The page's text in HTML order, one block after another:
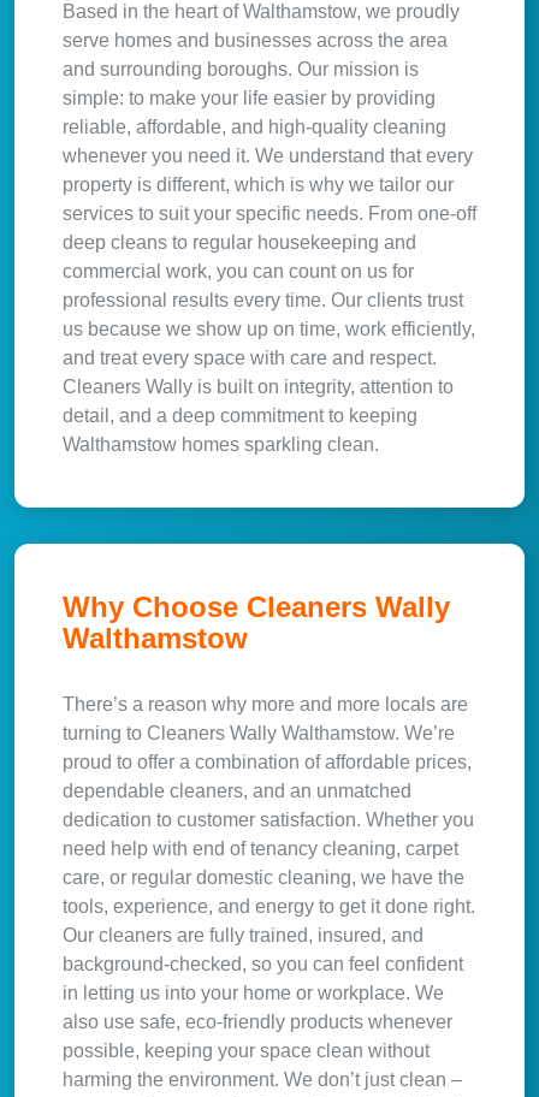
Based in the heart of Walthamstow, we proudly
serve homes and businesses across the area
and surrounding boroughs. Our mission is
simple: to make your life easier by providing
reliable, affordable, and high-quality cleaning
whenever you need it. We understand that every
property is different, which is why we tailor our
services to suit your specific needs. From one-off
deep cleans to regular housekeeping and
commercial work, you can count on us for
professional results every time. Our clients trust
us because we show up on time, work efficiently,
and treat every space with care and respect.
Cleaners Wally is built on integrity, attention to
detail, and a deep commitment to keeping
Walthamstow homes sparkling clean.
Why Choose Cleaners Wally
Walthamstow
There’s a reason why more and more locals are
turning to Cleaners Wally Walthamstow. We’re
proud to offer a combination of affordable prices,
dependable cleaners, and an unmatched
dedication to customer satisfaction. Whether you
need help with end of tenancy cleaning, carpet
care, or regular domestic cleaning, we have the
tools, experience, and energy to get it done right.
Our cleaners are fully trained, insured, and
background-checked, so you can feel confident
in letting us into your home or workplace. We
also use safe, eco-friendly products whenever
possible, keeping your space clean without
harming the environment. We don’t just clean –